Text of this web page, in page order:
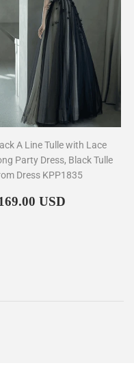
A Line Tulle with Lace
Party Dress, Black Tulle
Dress KPP1835
USD